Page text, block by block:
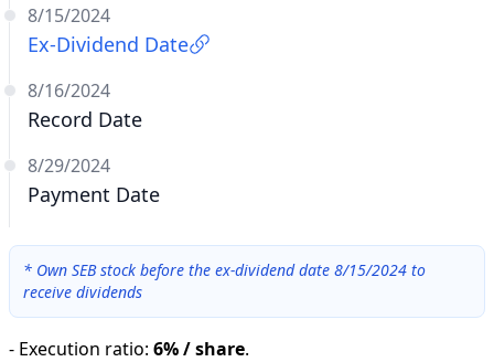
8/15/2024
Ex-Dividend Date
8/16/2024
Record Date
8/29/2024
Payment Date
* Own SEB stock before the ex-dividend date 8/15/2024 to
receive dividends
- Execution ratio: 6% / share.